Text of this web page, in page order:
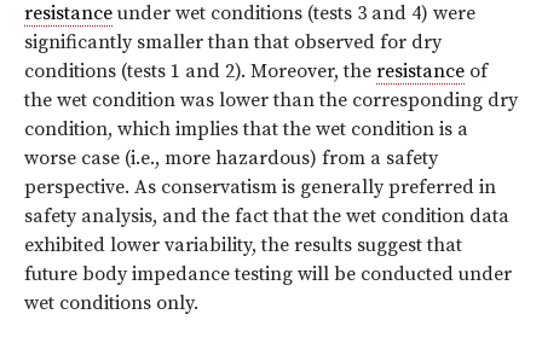
resistance under wet conditions (tests 3 and 4) were
significantly smaller than that observed for dry
conditions (tests 1 and 2). Moreover, the resistance of
the wet condition was lower than the corresponding dry
condition, which implies that the wet condition is a
worse case (i.e., more hazardous) from a safety
perspective. As conservatism is generally preferred in
safety analysis, and the fact that the wet condition data
exhibited lower variability, the results suggest that
future body impedance testing will be conducted under
wet conditions only.